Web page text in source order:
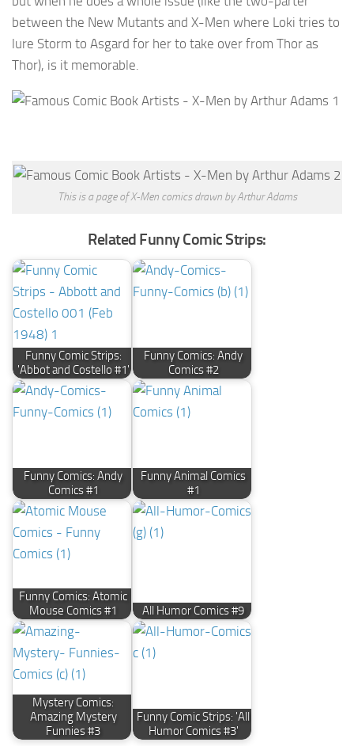
between the New Mutants and X-Men where Loki tries to
lure Storm to Asgard for her to take over from Thor as
Thor), is it memorable.
This is a page of X-Men comics drawn by Arthur Adams
Related Funny Comic Strips:
Funny Comic Strips:
'Abbot and Costello #1'
Funny Comics: Andy
Comics #2
Funny Comics: Andy
Comics #1
Funny Animal Comics
#1
Funny Comics: Atomic
Mouse Comics #1
All Humor Comics #9
Mystery Comics:
Amazing Mystery
Funnies #3
Funny Comic Strips: 'All
Humor Comics #3'